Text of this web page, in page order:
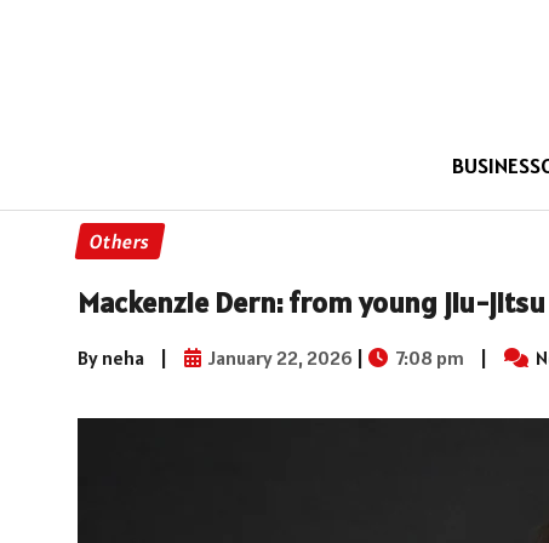
BUSINESS
Others
Mackenzie Dern: from young jiu-
By neha | January 22, 2026 | 7:08 pm |